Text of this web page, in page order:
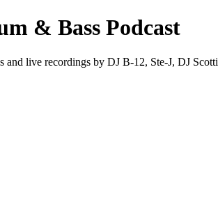
& Bass Podcast
and live recordings by DJ B-12, Ste-J, DJ